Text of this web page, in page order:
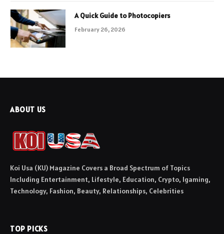
A Quick Guide to Photocopiers
February 26, 2026
ABOUT US
Koi Usa (KU) Magazine Covers a Broad Spectrum of Topics
Including Entertainment, Lifestyle, Education, Crypto, Igaming,
Technology, Fashion, Beauty, Relationships, Celebrities
TOP PICKS